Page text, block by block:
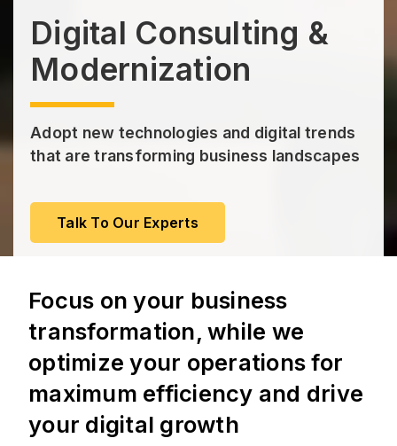
Digital Consulting &
Modernization
Adopt new technologies and digital trends
that are transforming business landscapes
Talk To Our Experts
Focus on your business
transformation, while we
optimize your operations for
maximum efficiency and drive
your digital growth